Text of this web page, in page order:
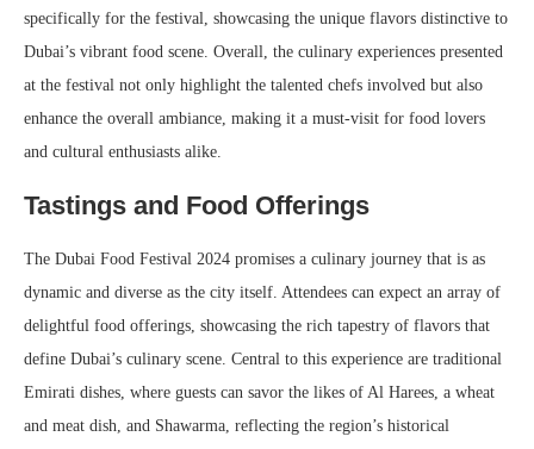
specifically for the festival, showcasing the unique flavors distinctive to
Dubai’s vibrant food scene. Overall, the culinary experiences presented
at the festival not only highlight the talented chefs involved but also
enhance the overall ambiance, making it a must-visit for food lovers
and cultural enthusiasts alike.
Tastings and Food Offerings
The Dubai Food Festival 2024 promises a culinary journey that is as
dynamic and diverse as the city itself. Attendees can expect an array of
delightful food offerings, showcasing the rich tapestry of flavors that
define Dubai’s culinary scene. Central to this experience are traditional
Emirati dishes, where guests can savor the likes of Al Harees, a wheat
and meat dish, and Shawarma, reflecting the region’s historical